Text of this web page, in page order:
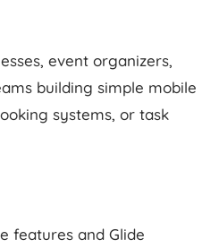
event organizers,
building simple mobile
systems, or task
features and Glide